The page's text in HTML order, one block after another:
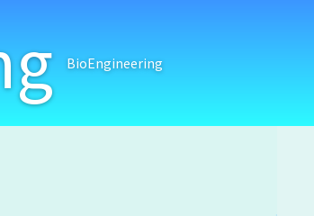
BioEngineering